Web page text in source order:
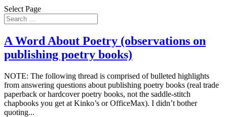
Select Page
A Word About Poetry (observations on
publishing poetry books)
NOTE: The following thread is comprised of bulleted highlights
from answering questions about publishing poetry books (real trade
paperback or hardcover poetry books, not the saddle-stitch
chapbooks you get at Kinko’s or OfficeMax). I didn’t bother
quoting...